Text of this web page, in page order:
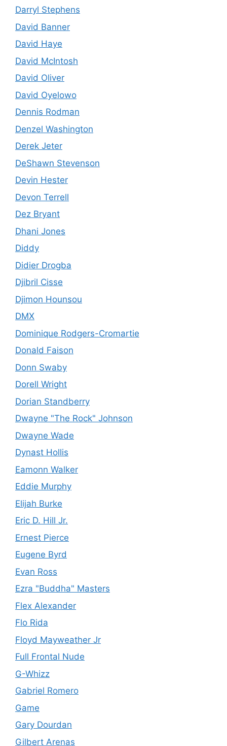
Darryl Stephens
David Banner
David Haye
David McIntosh
David Oliver
David Oyelowo
Dennis Rodman
Denzel Washington
Derek Jeter
DeShawn Stevenson
Devin Hester
Devon Terrell
Dez Bryant
Dhani Jones
Diddy
Didier Drogba
Djibril Cisse
Djimon Hounsou
DMX
Dominique Rodgers-Cromartie
Donald Faison
Donn Swaby
Dorell Wright
Dorian Standberry
Dwayne "The Rock" Johnson
Dwayne Wade
Dynast Hollis
Eamonn Walker
Eddie Murphy
Elijah Burke
Eric D. Hill Jr.
Ernest Pierce
Eugene Byrd
Evan Ross
Ezra "Buddha" Masters
Flex Alexander
Flo Rida
Floyd Mayweather Jr
Full Frontal Nude
G-Whizz
Gabriel Romero
Game
Gary Dourdan
Gilbert Arenas